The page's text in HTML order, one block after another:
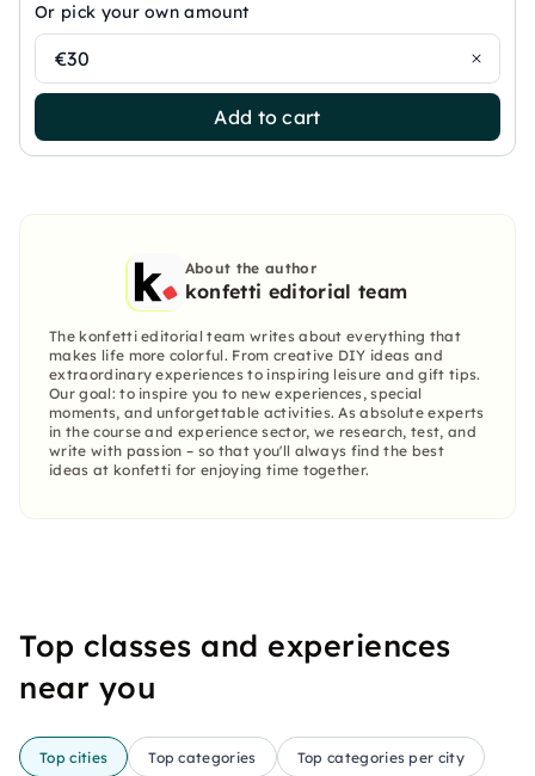
Or pick your own amount
€30
Add to cart
About the author
konfetti editorial team
The konfetti editorial team writes about everything that
makes life more colorful. From creative DIY ideas and
extraordinary experiences to inspiring leisure and gift tips.
Our goal: to inspire you to new experiences, special
moments, and unforgettable activities. As absolute experts
in the course and experience sector, we research, test, and
write with passion – so that you'll always find the best
ideas at konfetti for enjoying time together.
Top classes and experiences
near you
Top cities Top categories Top categories per city